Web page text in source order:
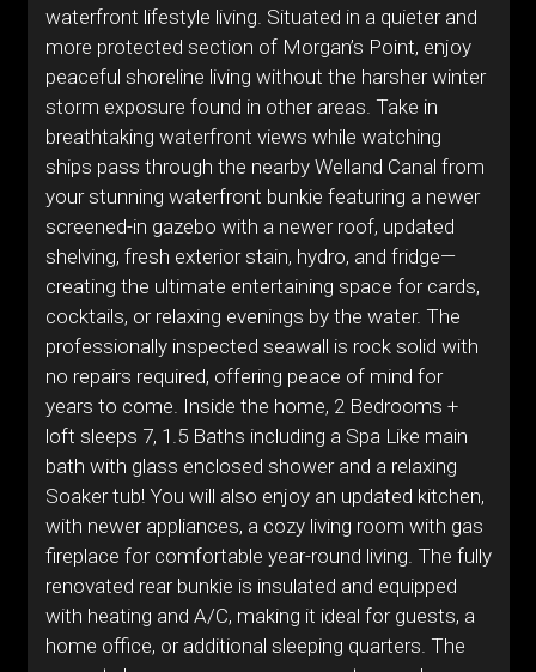
waterfront lifestyle living. Situated in a quieter and
more protected section of Morgan’s Point, enjoy
peaceful shoreline living without the harsher winter
storm exposure found in other areas. Take in
breathtaking waterfront views while watching
ships pass through the nearby Welland Canal from
your stunning waterfront bunkie featuring a newer
screened-in gazebo with a newer roof, updated
shelving, fresh exterior stain, hydro, and fridge—
creating the ultimate entertaining space for cards,
cocktails, or relaxing evenings by the water. The
professionally inspected seawall is rock solid with
no repairs required, offering peace of mind for
years to come. Inside the home, 2 Bedrooms +
loft sleeps 7, 1.5 Baths including a Spa Like main
bath with glass enclosed shower and a relaxing
Soaker tub! You will also enjoy an updated kitchen,
with newer appliances, a cozy living room with gas
fireplace for comfortable year-round living. The fully
renovated rear bunkie is insulated and equipped
with heating and A/C, making it ideal for guests, a
home office, or additional sleeping quarters. The